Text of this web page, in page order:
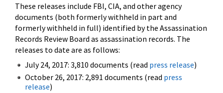
These releases include FBI, CIA, and other agency
documents (both formerly withheld in part and
formerly withheld in full) identified by the Assassination
Records Review Board as assassination records. The
releases to date are as follows:
July 24, 2017: 3,810 documents (read press release)
October 26, 2017: 2,891 documents (read press
release)